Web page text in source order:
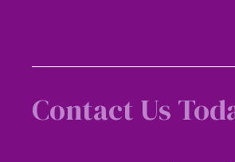
Contact Us